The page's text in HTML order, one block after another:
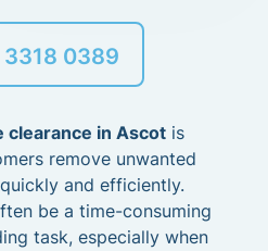
3318 0389
clearance in Ascot is
remove unwanted
and efficiently.
be a time-consuming
task, especially when